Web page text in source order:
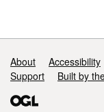
Support links
About Accessibility
Support
Built by